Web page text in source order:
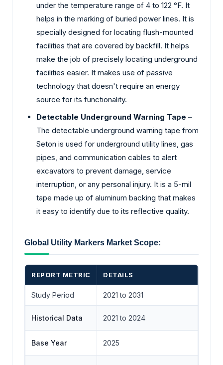
under the temperature range of 4 to 122 °F. It
helps in the marking of buried power lines. It is
specially designed for locating flush-mounted
facilities that are covered by backfill. It helps
make the job of precisely locating underground
facilities easier. It makes use of passive
technology that doesn't require an energy
source for its functionality.
Detectable Underground Warning Tape –
The detectable underground warning tape from
Seton is used for underground utility lines, gas
pipes, and communication cables to alert
excavators to prevent damage, service
interruption, or any personal injury. It is a 5-mil
tape made up of aluminum backing that makes
it easy to identify due to its reflective quality.
Global Utility Markers Market Scope:
REPORT METRIC DETAILS
Study Period 2021 to 2031
Historical Data 2021 to 2024
Base Year 2025